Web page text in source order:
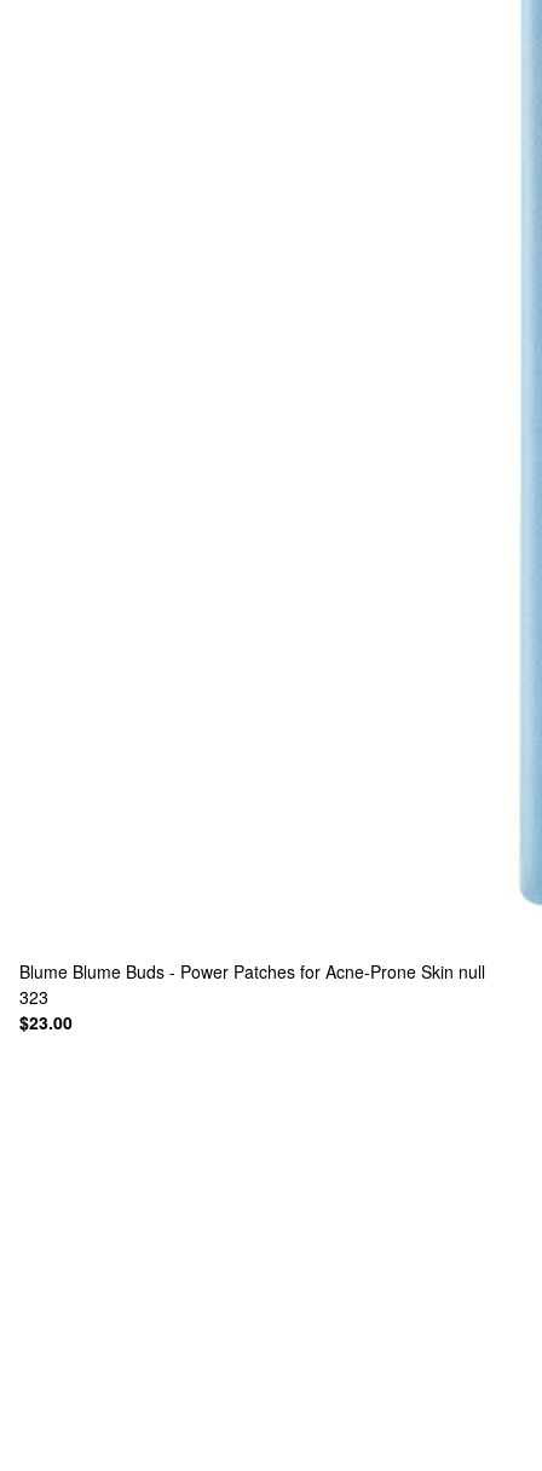
Blume Blume Buds - Power Patches for Acne-Prone Skin null
323
$23.00